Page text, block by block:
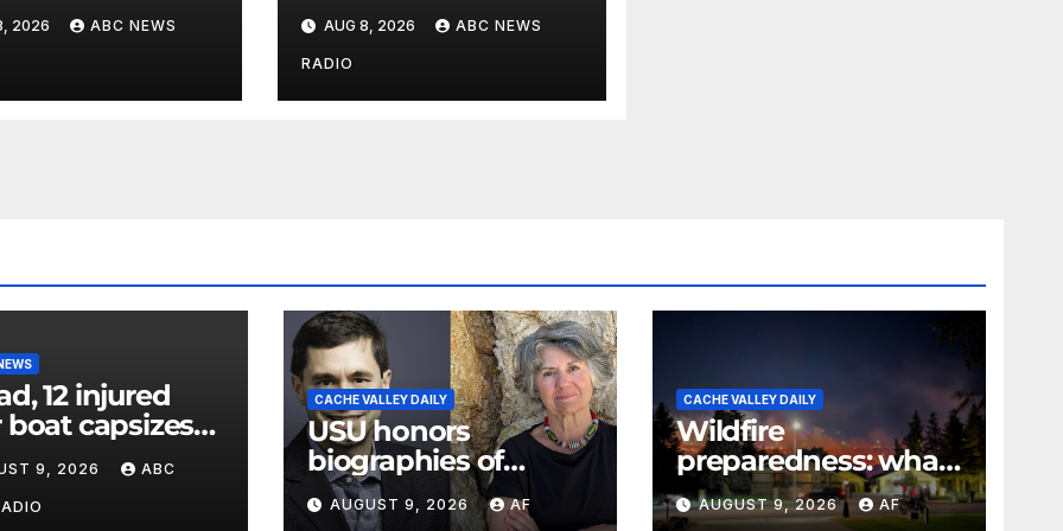
from
26 years
2026 ABC NEWS
wildfires crashes,
Utah authorities say
AUG 8, 2026 ABC NEWS
RADIO
12 injured
boat capsizes
York Harbor,
say
9, 2026 ABC
CACHE VALLEY DAILY
USU honors
biographies of
Joseph Smith,
Logan poet May
AUGUST 9, 2026 AF
CACHE VALLEY DAILY
Wildfire
preparedness: what
every Utahn should
know
AUGUST 9, 2026 AF